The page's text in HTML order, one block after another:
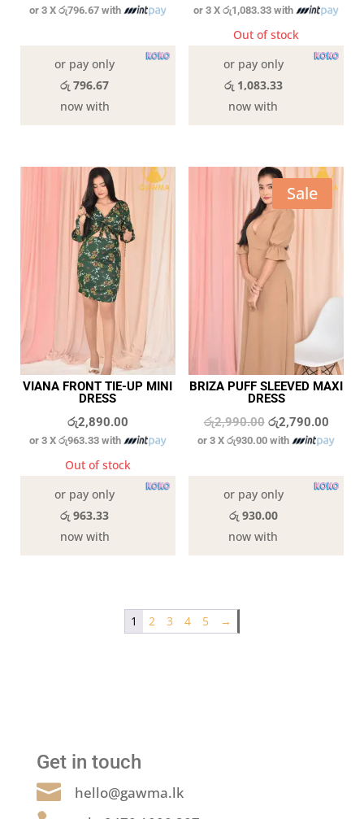
price
රු3,190.00.
price
රු2,390.00.
or 3 Xරු796.67 with
or pay only
රු 796.67
now with
or 3 Xරු1,083.33 with
Out of stock
or pay only
රු 1,083.33
now with
VIANA FRONT TIE-UP MINI
DRESS
රු2,890.00
or 3 Xරු963.33 with
Out of stock
or pay only
රු 963.33
now with
Sale
BRIZA PUFF SLEEVED MAXI
DRESS
රු2,990.00 Original
price
රු2,990.00.
රු2,790.00
price
or 3 Xරු930.00 with
or pay only
රු 930.00
now with
1 2 3 4 5 →
Get in touch
 hello@gawma.lk